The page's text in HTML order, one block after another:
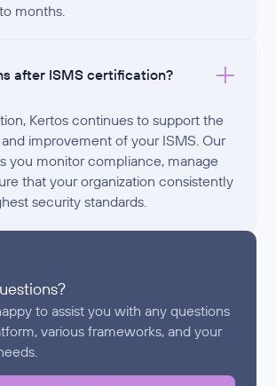
months.
after ISMS certification?
Kertos continues to support the
improvement of your ISMS. Our
you monitor compliance, manage
that your organization consistently
security standards.
to assist you with any questions
various frameworks, and your